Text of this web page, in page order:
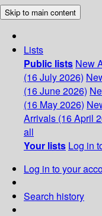
Skip to main content
Lists
Public lists New
(16 July 2026)
(16 June 2026)
(16 May 2026)
Arrivals (16 April
all
Your lists Log in
Log in to your
Search history